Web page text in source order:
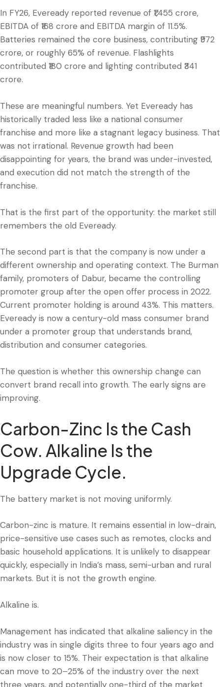
In FY26, Eveready reported revenue of ₹1,455 crore,
EBITDA of ₹168 crore and EBITDA margin of 11.5%.
Batteries remained the core business, contributing ₹972
crore, or roughly 65% of revenue. Flashlights
contributed ₹180 crore and lighting contributed ₹341
crore.
These are meaningful numbers. Yet Eveready has
historically traded less like a national consumer
franchise and more like a stagnant legacy business. That
was not irrational. Revenue growth had been
disappointing for years, the brand was under-invested,
and execution did not match the strength of the
franchise.
That is the first part of the opportunity: the market still
remembers the old Eveready.
The second part is that the company is now under a
different ownership and operating context. The Burman
family, promoters of Dabur, became the controlling
promoter group after the open offer process in 2022.
Current promoter holding is around 43%. This matters.
Eveready is now a century-old mass consumer brand
under a promoter group that understands brand,
distribution and consumer categories.
The question is whether this ownership change can
convert brand recall into growth. The early signs are
improving.
Carbon-Zinc Is the Cash
Cow. Alkaline Is the
Upgrade Cycle.
The battery market is not moving uniformly.
Carbon-zinc is mature. It remains essential in low-drain,
price-sensitive use cases such as remotes, clocks and
basic household applications. It is unlikely to disappear
quickly, especially in India’s mass, semi-urban and rural
markets. But it is not the growth engine.
Alkaline is.
Management has indicated that alkaline saliency in the
industry was in single digits three to four years ago and
is now closer to 15%. Their expectation is that alkaline
can move to 20–25% of the industry over the next
three years, and potentially one-third of the market